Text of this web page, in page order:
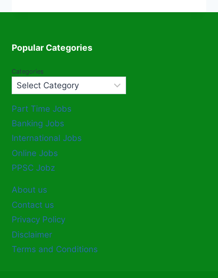
Popular Categories
Categories
Part Time Jobs
Banking Jobs
International Jobs
Online Jobs
PPSC Jobz
About us
Contact us
Privacy Policy
Disclaimer
Terms and Conditions